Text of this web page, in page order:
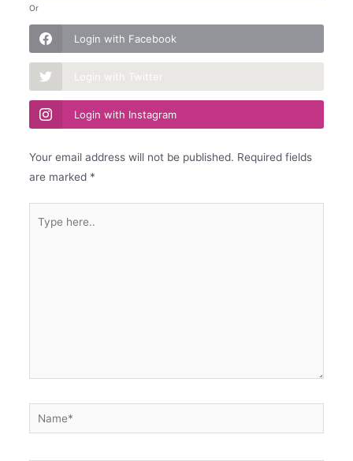
Or
Login with Facebook
Login with Twitter
Login with Instagram
Your email address will not be published. Required fields
are marked *
here..
Name*